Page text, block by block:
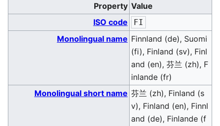
Property Value
ISO code
FI
Monolingual name Finnland (de), Suomi
(fi), Finland (sv), Finl
and (en), 芬兰 (zh), F
inlande (fr)
Monolingual short name 芬兰 (zh), Finland (s
v), Finland (en), Finnl
and (de), Finlande (f